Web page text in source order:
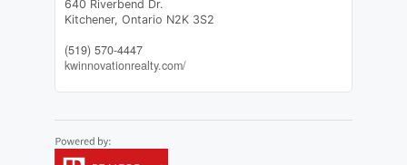
640 Riverbend Dr.
Kitchener, Ontario N2K 3S2
(519) 570-4447
kwinnovationrealty.com/